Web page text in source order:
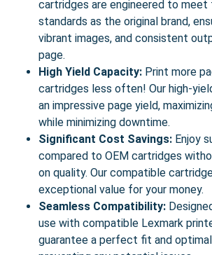
cartridges are engineered to meet
standards as the original brand,
vibrant images, and consistent
page.
High Yield Capacity: Print more
cartridges less often! Our high-
an impressive page yield,
while minimizing downtime.
Significant Cost Savings: Enjoy
compared to OEM cartridges
on quality. Our compatible
exceptional value for your money.
Seamless Compatibility:
use with compatible Lexmark
guarantee a perfect fit and